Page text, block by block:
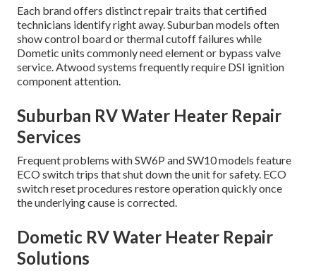
Each brand offers distinct repair traits that certified
technicians identify right away. Suburban models often
show control board or thermal cutoff failures while
Dometic units commonly need element or bypass valve
service. Atwood systems frequently require DSI ignition
component attention.
Suburban RV Water Heater Repair
Services
Frequent problems with SW6P and SW10 models feature
ECO switch trips that shut down the unit for safety. ECO
switch reset procedures restore operation quickly once
the underlying cause is corrected.
Dometic RV Water Heater Repair
Solutions